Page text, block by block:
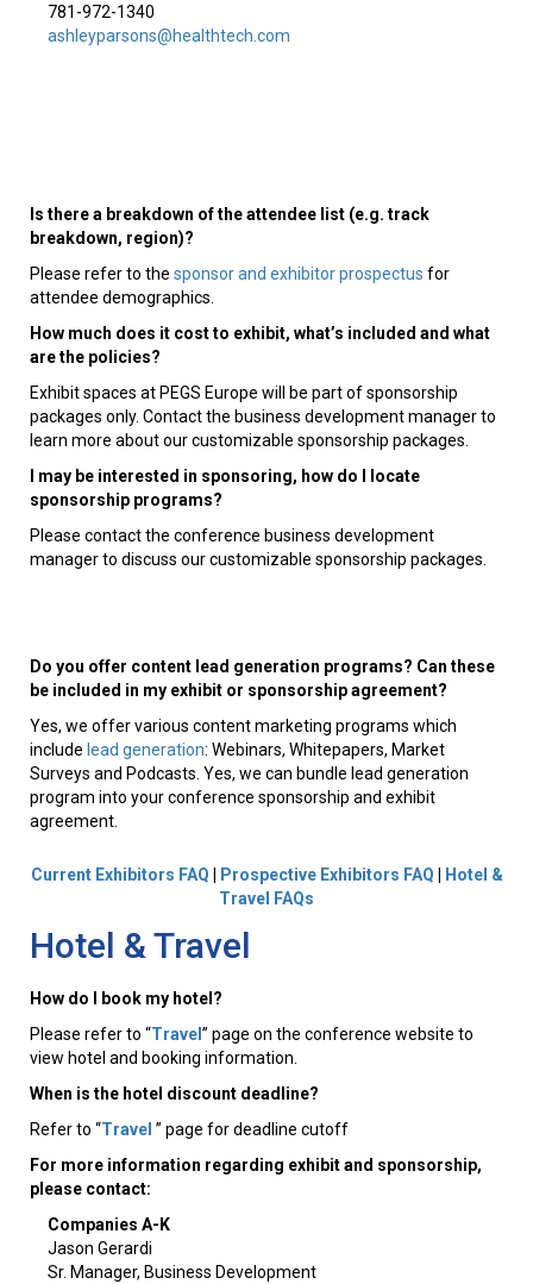
781-972-1340
ashleyparsons@healthtech.com
Is there a breakdown of the attendee list (e.g. track
breakdown, region)?
Please refer to the sponsor and exhibitor prospectus for
attendee demographics.
How much does it cost to exhibit, what’s included and what
are the policies?
Exhibit spaces at PEGS Europe will be part of sponsorship
packages only. Contact the business development manager to
learn more about our customizable sponsorship packages.
I may be interested in sponsoring, how do I locate
sponsorship programs?
Please contact the conference business development
manager to discuss our customizable sponsorship packages.
Do you offer content lead generation programs? Can these
be included in my exhibit or sponsorship agreement?
Yes, we offer various content marketing programs which
include lead generation: Webinars, Whitepapers, Market
Surveys and Podcasts. Yes, we can bundle lead generation
program into your conference sponsorship and exhibit
agreement.
Current Exhibitors FAQ Prospective Exhibitors FAQ
Hotel &
Travel FAQs
Hotel & Travel
How do I book my hotel?
Please refer to “Travel ” page on the conference website to
view hotel and booking information.
When is the hotel discount deadline?
Refer to “Travel ” page for deadline cutoff
For more information regarding exhibit and sponsorship,
please contact:
Companies A-K
Jason Gerardi
Sr. Manager, Business Development